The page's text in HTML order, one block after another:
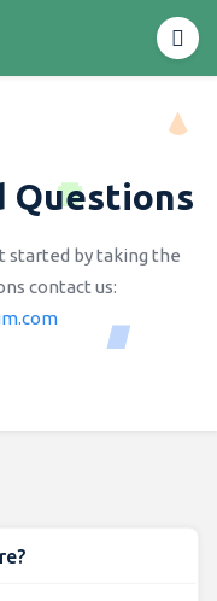
Questions
started by taking the
contact us: